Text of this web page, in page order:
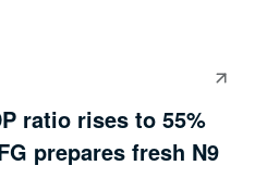
ratio rises to 55%
prepares fresh N9